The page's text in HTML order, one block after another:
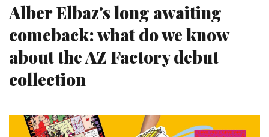
Alber Elbaz's long awaiting
comeback: what do we know
about the AZ Factory debut
collection